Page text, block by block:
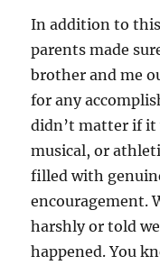
In addition to
parents made
brother and me
for any
didn’t matter if it
musical, or
filled with
encouragement.
harshly or told
happened. You